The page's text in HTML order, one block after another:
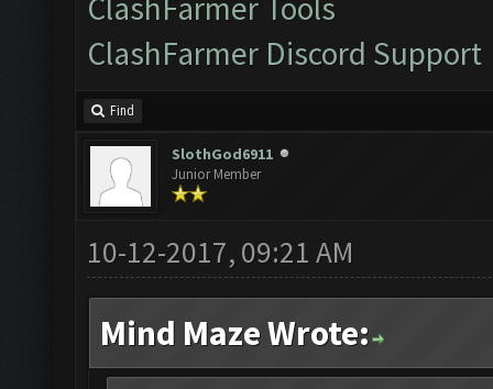
ClashFarmer Tools
ClashFarmer Discord Support
Find
SlothGod6911
Junior Member
10-12-2017, 09:21 AM
Mind Maze Wrote: